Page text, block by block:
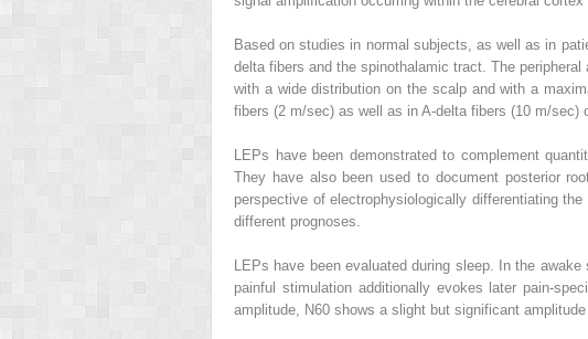
Based on studies in normal subjects, as well as in
delta fibers and the spinothalamic tract. The
with a wide distribution on the scalp and with a
fibers (2 m/sec) as well as in A-delta fibers (10 m/sec)
LEPs have been demonstrated to complement
They have also been used to document posterior
perspective of electrophysiologically differentiating
different prognoses.
LEPs have been evaluated during sleep. In the
painful stimulation additionally evokes later pain-
amplitude, N60 shows a slight but significant